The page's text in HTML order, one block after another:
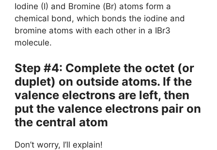
Iodine (I) and Bromine (Br) atoms form a
chemical bond, which bonds the iodine and
bromine atoms with each other in a IBr3
molecule.
Step #4: Complete the octet (or
duplet) on outside atoms. If the
valence electrons are left, then
put the valence electrons pair on
the central atom
Don’t worry, I’ll explain!